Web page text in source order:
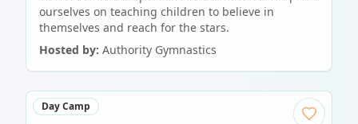
ourselves on teaching children to believe in
themselves and reach for the stars.
Hosted by: Authority Gymnastics
Day Camp